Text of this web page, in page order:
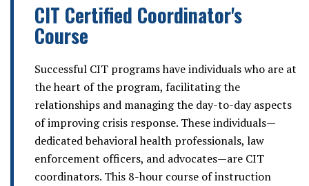
CIT Certified Coordinator's
Course
Successful CIT programs have individuals who are at
the heart of the program, facilitating the
relationships and managing the day-to-day aspects
of improving crisis response. These individuals—
dedicated behavioral health professionals, law
enforcement officers, and advocates—are CIT
coordinators. This 8-hour course of instruction